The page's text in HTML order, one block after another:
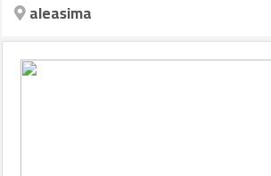
Prop
for
Rent
aleasima